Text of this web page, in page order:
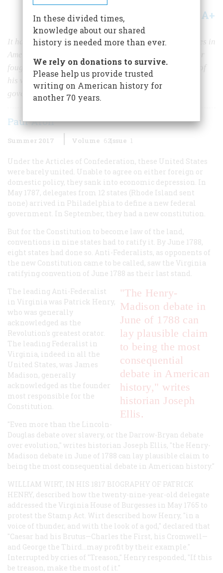
Share A+
It has been called one of the most consequential debates in
American history. The Revolution's greatest orator later
fought to stop ratification of the Constitution because of
his worries about the powers proposed for the federal
government.
Paul Aron
Summer 2017 Volume 62Issue 1
Under the Articles of Confederation, these United States
were barely united. Unable to agree on either foreign or
domestic policy, they sank into economic depression. In
May 1787, delegates from 12 states (Rhode Island sent
none) arrived in Philadelphia to define a new federal
government. In September, they had a new constitution.
But for the Constitution to become law of the land,
conventions in nine states had to ratify it. By June 1788,
eight states had done so. Anti-Federalists, as opponents of
the new Constitution came to be called, saw the Virginia
ratifying convention of June 1788 as their last stand.
"The Henry-
Madison debate in
June of 1788 can
lay plausible claim
to being the most
consequential
debate in American
history," writes
historian Joseph
Ellis.
The leading Anti-Federalist
in Virginia was Patrick Henry,
who was generally
acknowledged as the
Revolution's greatest orator.
The leading Federalist in
Virginia, indeed in all the
United States, was James
Madison, generally
acknowledged as the founder
most responsible for the
Constitution.
"Even more than the Lincoln-
Douglas debate over slavery, or the Darrow-Bryan debate
over evolution," writes historian Joseph Ellis, "the Henry-
Madison debate in June of 1788 can lay plausible claim to
being the most consequential debate in American history."
WILLIAM WIRT, IN HIS 1817 BIOGRAPHY OF PATRICK
HENRY, described how the twenty-nine-year-old delegate
addressed the Virginia House of Burgesses in May 1765 to
protest the Stamp Act. Wirt described how Henry, "in a
voice of thunder, and with the look of a god," declared that
"Caesar had his Brutus—Charles the First, his Cromwell—
and George the Third...may profit by their example."
Interrupted by cries of "Treason," Henry responded, "If this
be treason, make the most of it."
In these divided times,
knowledge about our shared
history is needed more than ever.
We rely on donations to survive.
Please help us provide trusted
writing on American history for
another 70 years.